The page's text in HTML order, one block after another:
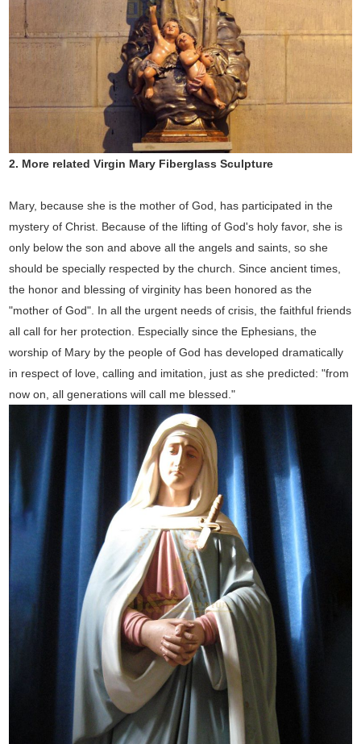
2. More related Virgin Mary Fiberglass Sculpture
Mary, because she is the mother of God, has participated in the
mystery of Christ. Because of the lifting of God's holy favor, she is
only below the son and above all the angels and saints, so she
should be specially respected by the church. Since ancient times,
the honor and blessing of virginity has been honored as the
"mother of God". In all the urgent needs of crisis, the faithful friends
all call for her protection. Especially since the Ephesians, the
worship of Mary by the people of God has developed dramatically
in respect of love, calling and imitation, just as she predicted: "from
now on, all generations will call me blessed."